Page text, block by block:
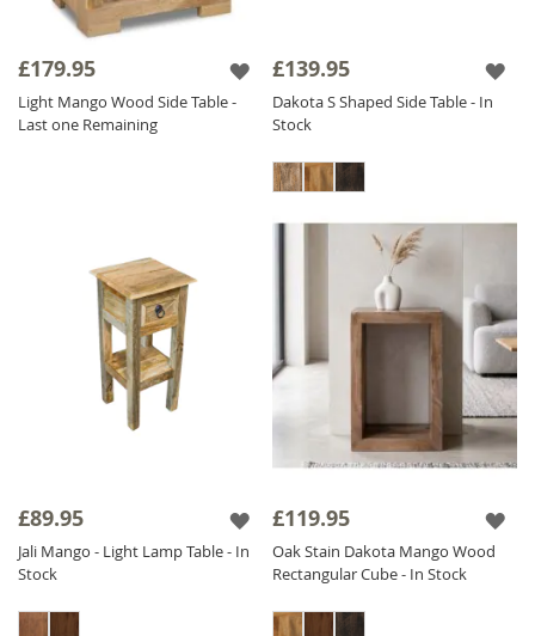
£179.95
Light Mango Wood Side Table -
Last one Remaining
£139.95
Dakota S Shaped Side Table - In
Stock
£89.95
Jali Mango - Light Lamp Table - In
Stock
£119.95
Oak Stain Dakota Mango Wood
Rectangular Cube - In Stock